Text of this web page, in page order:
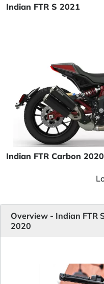
Indian FTR S 2021
Indian FTR Carbon 2020
Overview - Indian FTR
2020